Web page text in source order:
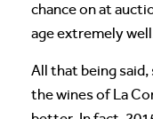
chance on at
age extremely
All that being
the wines of La